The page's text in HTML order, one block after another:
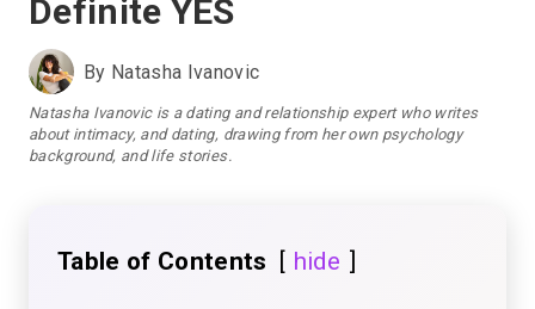
Definite YES
By Natasha Ivanovic
Natasha Ivanovic is a dating and relationship expert who writes
about intimacy, and dating, drawing from her own psychology
background, and life stories.
Table of Contents hide